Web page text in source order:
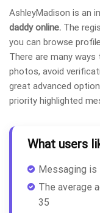
AshleyMadison is an
daddy online. The
you can browse
There are many
photos, avoid
great advanced
priority highlighted
What users
Messaging
The average
35